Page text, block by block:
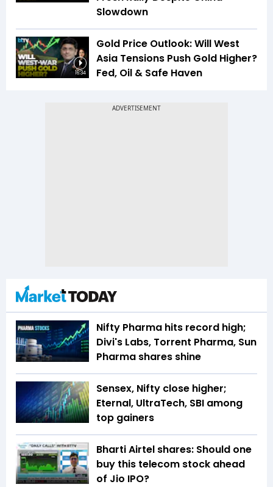
Slowdown
16:34
Gold Price Outlook: Will West
Asia Tensions Push Gold Higher?
Fed, Oil & Safe Haven
Nifty Pharma hits record high;
Divi's Labs, Torrent Pharma, Sun
Pharma shares shine
Sensex, Nifty close higher;
Eternal, UltraTech, SBI among
top gainers
Bharti Airtel shares: Should one
buy this telecom stock ahead
of Jio IPO?